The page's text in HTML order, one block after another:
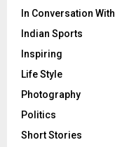
In Conversation With
Indian Sports
Inspiring
Life Style
Photography
Politics
Short Stories